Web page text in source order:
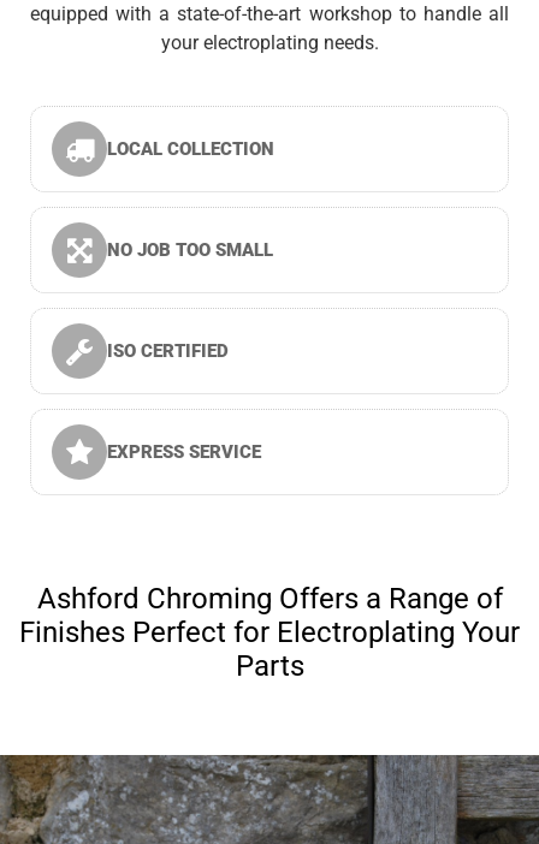
equipped with a state-of-the-art workshop to handle all
your electroplating needs.
LOCAL COLLECTION
NO JOB TOO SMALL
ISO CERTIFIED
EXPRESS SERVICE
Ashford Chroming Offers a Range of
Finishes Perfect for Electroplating Your
Parts